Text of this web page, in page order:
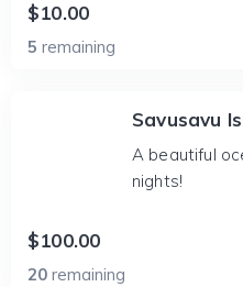
$10.00
5 remaining
Savusavu
A beautiful
nights!
$100.00
20 remaining